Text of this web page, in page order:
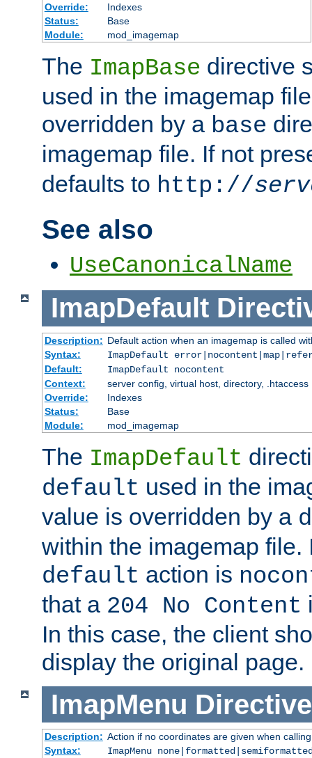
Override:
Indexes
Status:
Base
Module:
mod_imagemap
The ImapBase directive
used in the imagemap
overridden by a base
imagemap file. If not
defaults to http://
See also
UseCanonicalName
ImapDefault
Description: Default action when an imagemap is called
Syntax:
ImapDefault
Default:
ImapDefault nocontent
Context:
server config, virtual host, directory, .htaccess
Override:
Indexes
Status:
Base
Module:
mod_imagemap
The ImapDefault
default used in the
value is overridden by a
within the imagemap file.
default action is
that a 204 No Content
In this case, the client
display the original page.
ImapMenu Directive
Description: Action if no coordinates are given when
Syntax:
ImapMenu